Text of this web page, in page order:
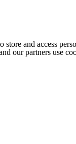
store and access
our partners use